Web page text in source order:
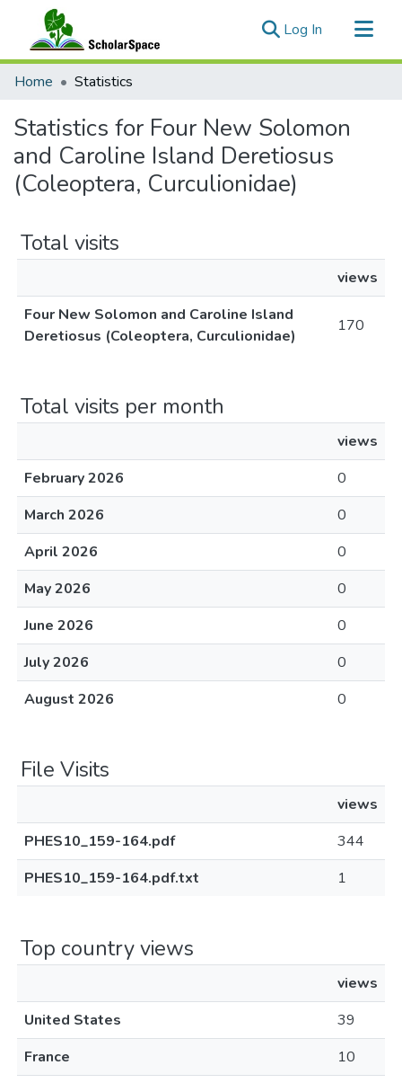
Log In (current)
Communities & Collections
Home Statistics
Statistics for Four New Solomon
and Caroline Island Deretiosus
(Coleoptera, Curculionidae)
Total visits
views
Four New Solomon and Caroline Island
Deretiosus (Coleoptera, Curculionidae)
170
Total visits per month
views
February 2026
0
March 2026
0
April 2026
0
May 2026
0
June 2026
0
July 2026
0
August 2026
0
File Visits
views
PHES10_159-164.pdf
344
PHES10_159-164.pdf.txt
1
Top country views
views
United States
39
France
10